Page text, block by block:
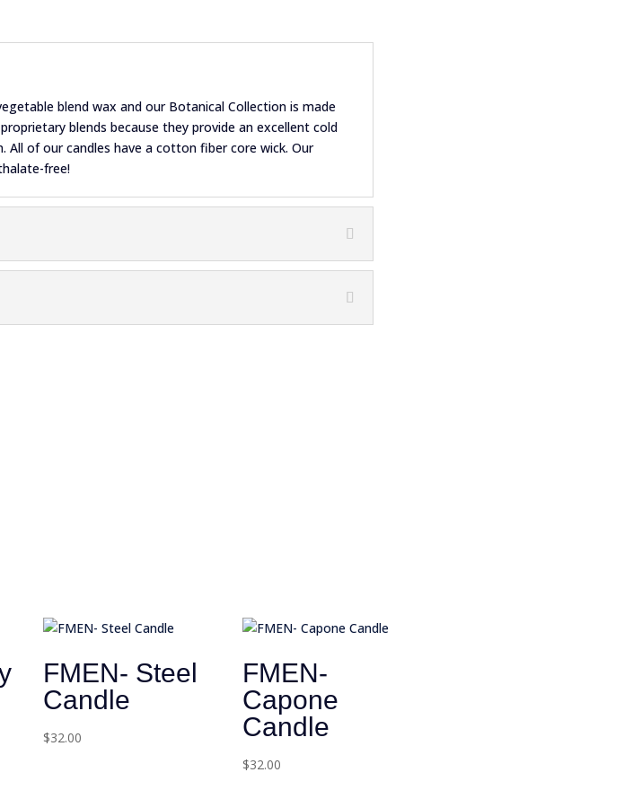
blend wax and our Botanical Collection is made
blends because they provide an excellent cold
of our candles have a cotton fiber core wick. Our
free!
FMEN- Steel
Candle
$32.00
FMEN-
Capone
Candle
$32.00